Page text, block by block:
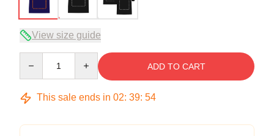
View size guide
ADD TO CART
This sale ends in 02: 39: 53